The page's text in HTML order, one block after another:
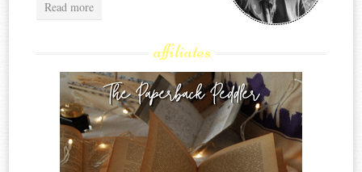
Read more
affiliates